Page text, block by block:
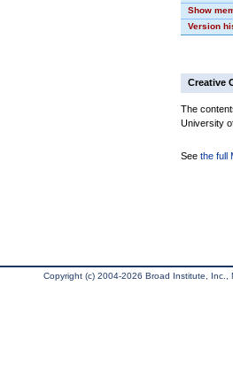
Show
Version
Creative
The
University
See the full
Copyright (c) 2004-2026 Broad Institute, Inc.,